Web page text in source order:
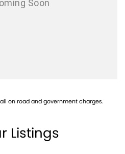
on road and government charges.
Listings